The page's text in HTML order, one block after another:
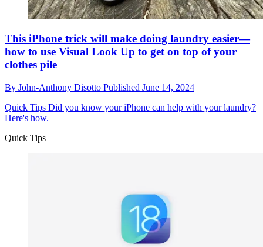
This iPhone trick will make doing laundry easier—
how to use Visual Look Up to get on top of your
clothes pile
By John-Anthony Disotto Published June 14, 2024
Quick Tips Did you know your iPhone can help with your laundry?
Here's how.
Quick Tips